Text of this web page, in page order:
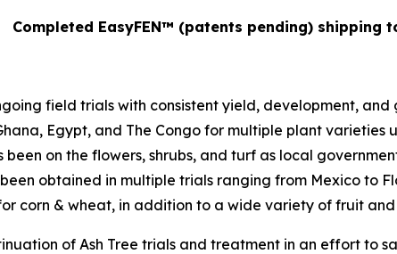
Completed EasyFEN™ (patents pending)shipping
field trials with consistent yield, development, and
Egypt, and The Congo for multiple plant
been on the flowers, shrubs, and turf as local
obtained in multiple trials ranging from Mexico to
corn & wheat, in addition to a wide variety of fruit
of Ash Tree trials and treatment in an effort to